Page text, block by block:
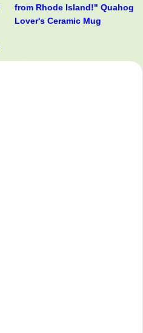
from Rhode Island!" Quahog
Lover's Ceramic Mug